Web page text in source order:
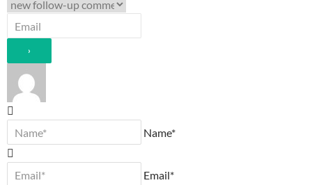
Name*
Email*